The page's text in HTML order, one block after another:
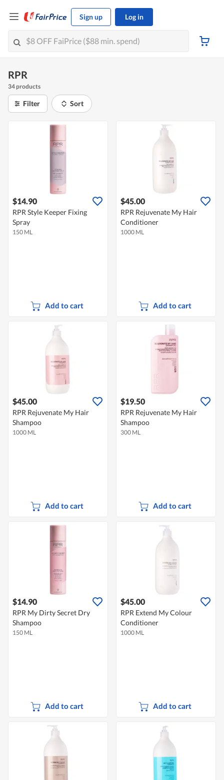
Sign up Log in
RPR
34 products
Filter Sort
$14.90
RPR Style Keeper Fixing
Spray
150 ML
Add to cart
$45.00
RPR Rejuvenate My Hair
Conditioner
1000 ML
Add to cart
$45.00
RPR Rejuvenate My Hair
Shampoo
1000 ML
Add to cart
$19.50
RPR Rejuvenate My Hair
Shampoo
300 ML
Add to cart
$14.90
RPR My Dirty Secret Dry
Shampoo
150 ML
Add to cart
$45.00
RPR Extend My Colour
Conditioner
1000 ML
Add to cart